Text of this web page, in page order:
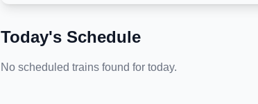
Today's Schedule
No scheduled trains found for today.